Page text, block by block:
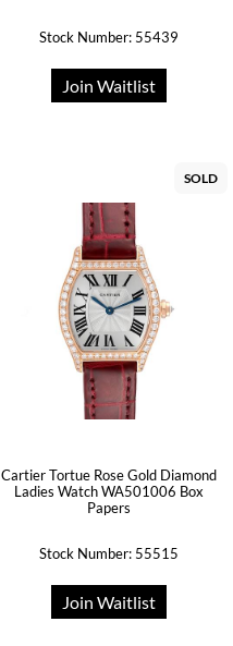
Stock Number: 55439
Join Waitlist
SOLD
Cartier Tortue Rose Gold Diamond
Ladies Watch WA501006 Box
Papers
Stock Number: 55515
Join Waitlist